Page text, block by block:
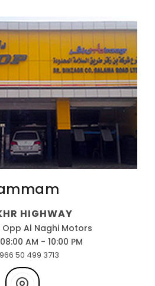
HIGHWAY
Opp Al Naghi Motors
AM - 10:00 PM
50 499 3713